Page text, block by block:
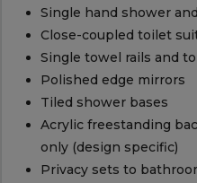
Single hand shower and
Close-coupled toilet
Single towel rails and
Polished edge mirrors
Tiled shower bases
Acrylic freestanding
only (design specific)
Privacy sets to